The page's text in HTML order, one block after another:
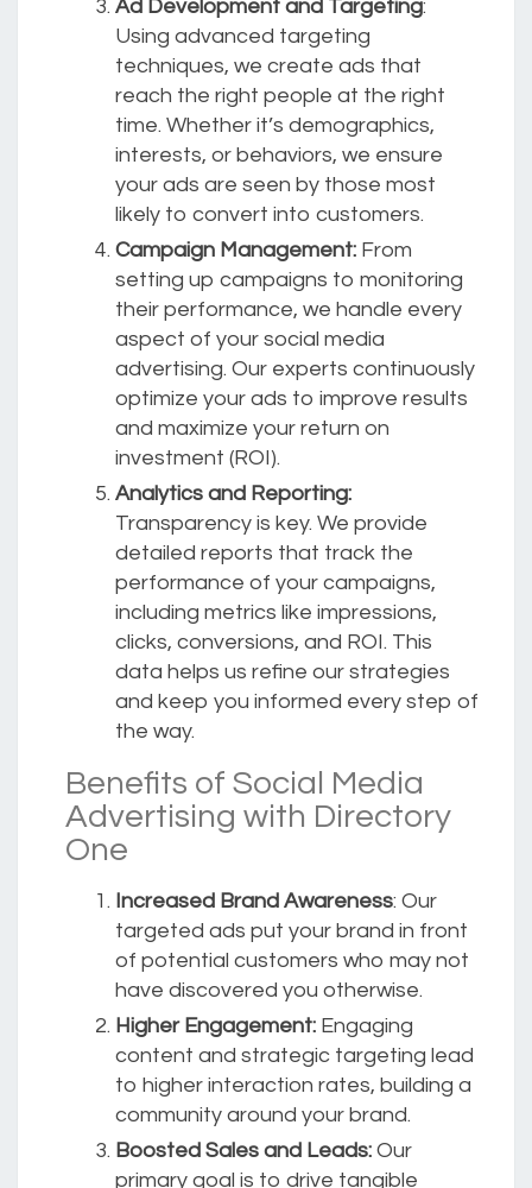
Ad Development and Targeting:
Using advanced targeting
techniques, we create ads that
reach the right people at the right
time. Whether it’s demographics,
interests, or behaviors, we ensure
your ads are seen by those most
likely to convert into customers.
Campaign Management: From
setting up campaigns to monitoring
their performance, we handle every
aspect of your social media
advertising. Our experts continuously
optimize your ads to improve results
and maximize your return on
investment (ROI).
Analytics and Reporting:
Transparency is key. We provide
detailed reports that track the
performance of your campaigns,
including metrics like impressions,
clicks, conversions, and ROI. This
data helps us refine our strategies
and keep you informed every step of
the way.
Benefits of Social Media
Advertising with Directory
One
Increased Brand Awareness: Our
targeted ads put your brand in front
of potential customers who may not
have discovered you otherwise.
Higher Engagement: Engaging
content and strategic targeting lead
to higher interaction rates, building a
community around your brand.
Boosted Sales and Leads: Our
primary goal is to drive tangible